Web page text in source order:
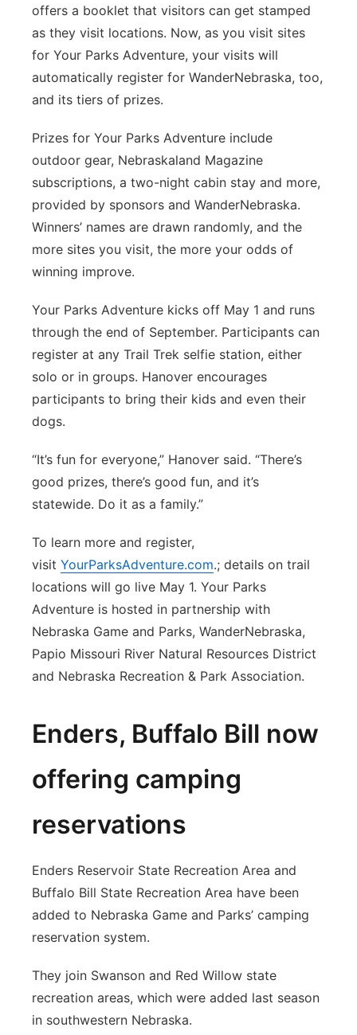
offers a booklet that visitors can get stamped
as they visit locations. Now, as you visit sites
for Your Parks Adventure, your visits will
automatically register for WanderNebraska, too,
and its tiers of prizes.
Prizes for Your Parks Adventure include
outdoor gear, Nebraskaland Magazine
subscriptions, a two-night cabin stay and more,
provided by sponsors and WanderNebraska.
Winners’ names are drawn randomly, and the
more sites you visit, the more your odds of
winning improve.
Your Parks Adventure kicks off May 1 and runs
through the end of September. Participants can
register at any Trail Trek selfie station, either
solo or in groups. Hanover encourages
participants to bring their kids and even their
dogs.
“It’s fun for everyone,” Hanover said. “There’s
good prizes, there’s good fun, and it’s
statewide. Do it as a family.”
To learn more and register,
visit YourParksAdventure.com.; details on trail
locations will go live May 1. Your Parks
Adventure is hosted in partnership with
Nebraska Game and Parks, WanderNebraska,
Papio Missouri River Natural Resources District
and Nebraska Recreation & Park Association.
Enders, Buffalo Bill now
offering camping
reservations
Enders Reservoir State Recreation Area and
Buffalo Bill State Recreation Area have been
added to Nebraska Game and Parks’ camping
reservation system.
They join Swanson and Red Willow state
recreation areas, which were added last season
in southwestern Nebraska.